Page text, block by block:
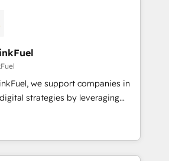
data-driven marketing,
smarter. 🔹 BOOMS:
your buyers With BOOMS,
of your buyers, accelerating your
yourself as an undisputed
A methodology designed to
effectively and optimize your
we support companies in
strategies by leveraging
their marketing and
generate growth. Our offer spans
We specialize in CRM
web design, sales